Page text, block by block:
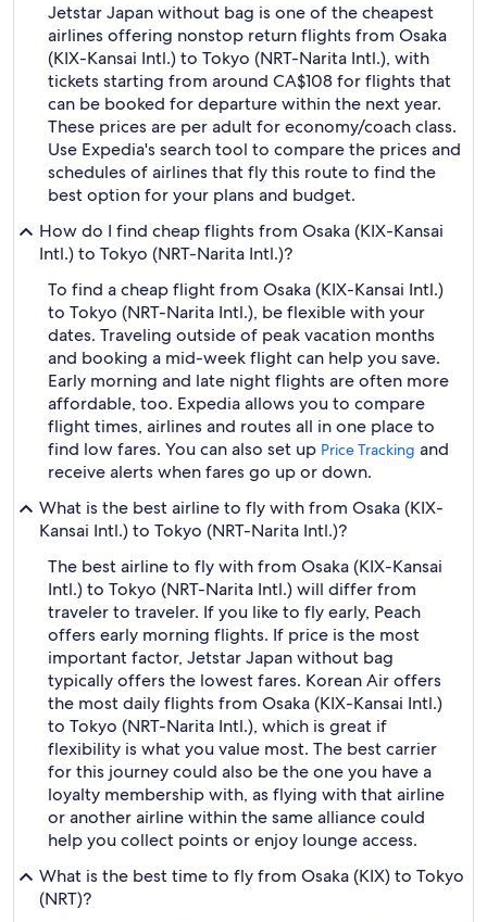
Jetstar Japan without bag is one of the cheapest
airlines offering nonstop return flights from Osaka
(KIX-Kansai Intl.) to Tokyo (NRT-Narita Intl.), with
tickets starting from around CA$108 for flights that
can be booked for departure within the next year.
These prices are per adult for economy/coach class.
Use Expedia's search tool to compare the prices and
schedules of airlines that fly this route to find the
best option for your plans and budget.
How do I find cheap flights from Osaka (KIX-Kansai
Intl.) to Tokyo (NRT-Narita Intl.)?
To find a cheap flight from Osaka (KIX-Kansai Intl.)
to Tokyo (NRT-Narita Intl.), be flexible with your
dates. Traveling outside of peak vacation months
and booking a mid-week flight can help you save.
Early morning and late night flights are often more
affordable, too. Expedia allows you to compare
flight times, airlines and routes all in one place to
find low fares. You can also set up Price Tracking and
receive alerts when fares go up or down.
What is the best airline to fly with from Osaka (KIX-
Kansai Intl.) to Tokyo (NRT-Narita Intl.)?
The best airline to fly with from Osaka (KIX-Kansai
Intl.) to Tokyo (NRT-Narita Intl.) will differ from
traveler to traveler. If you like to fly early, Peach
offers early morning flights. If price is the most
important factor, Jetstar Japan without bag
typically offers the lowest fares. Korean Air offers
the most daily flights from Osaka (KIX-Kansai Intl.)
to Tokyo (NRT-Narita Intl.), which is great if
flexibility is what you value most. The best carrier
for this journey could also be the one you have a
loyalty membership with, as flying with that airline
or another airline within the same alliance could
help you collect points or enjoy lounge access.
What is the best time to fly from Osaka (KIX) to Tokyo
(NRT)?